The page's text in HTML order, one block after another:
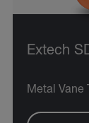
Extech
Metal Vane